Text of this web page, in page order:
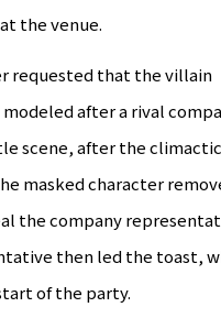
the venue.
requested that the villain
after a rival
scene, after the climactic
masked character
the company
then led the toast,
of the party.